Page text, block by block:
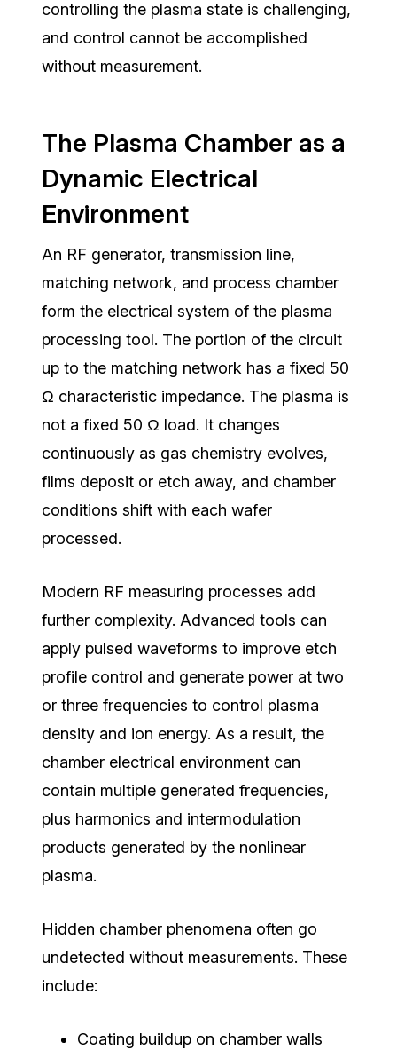
controlling the plasma state is challenging,
and control cannot be accomplished
without measurement.
The Plasma Chamber as a
Dynamic Electrical
Environment
An RF generator, transmission line,
matching network, and process chamber
form the electrical system of the plasma
processing tool. The portion of the circuit
up to the matching network has a fixed 50
Ω characteristic impedance. The plasma is
not a fixed 50 Ω load. It changes
continuously as gas chemistry evolves,
films deposit or etch away, and chamber
conditions shift with each wafer
processed.
Modern RF measuring processes add
further complexity. Advanced tools can
apply pulsed waveforms to improve etch
profile control and generate power at two
or three frequencies to control plasma
density and ion energy. As a result, the
chamber electrical environment can
contain multiple generated frequencies,
plus harmonics and intermodulation
products generated by the nonlinear
plasma.
Hidden chamber phenomena often go
undetected without measurements. These
include:
Coating buildup on chamber walls